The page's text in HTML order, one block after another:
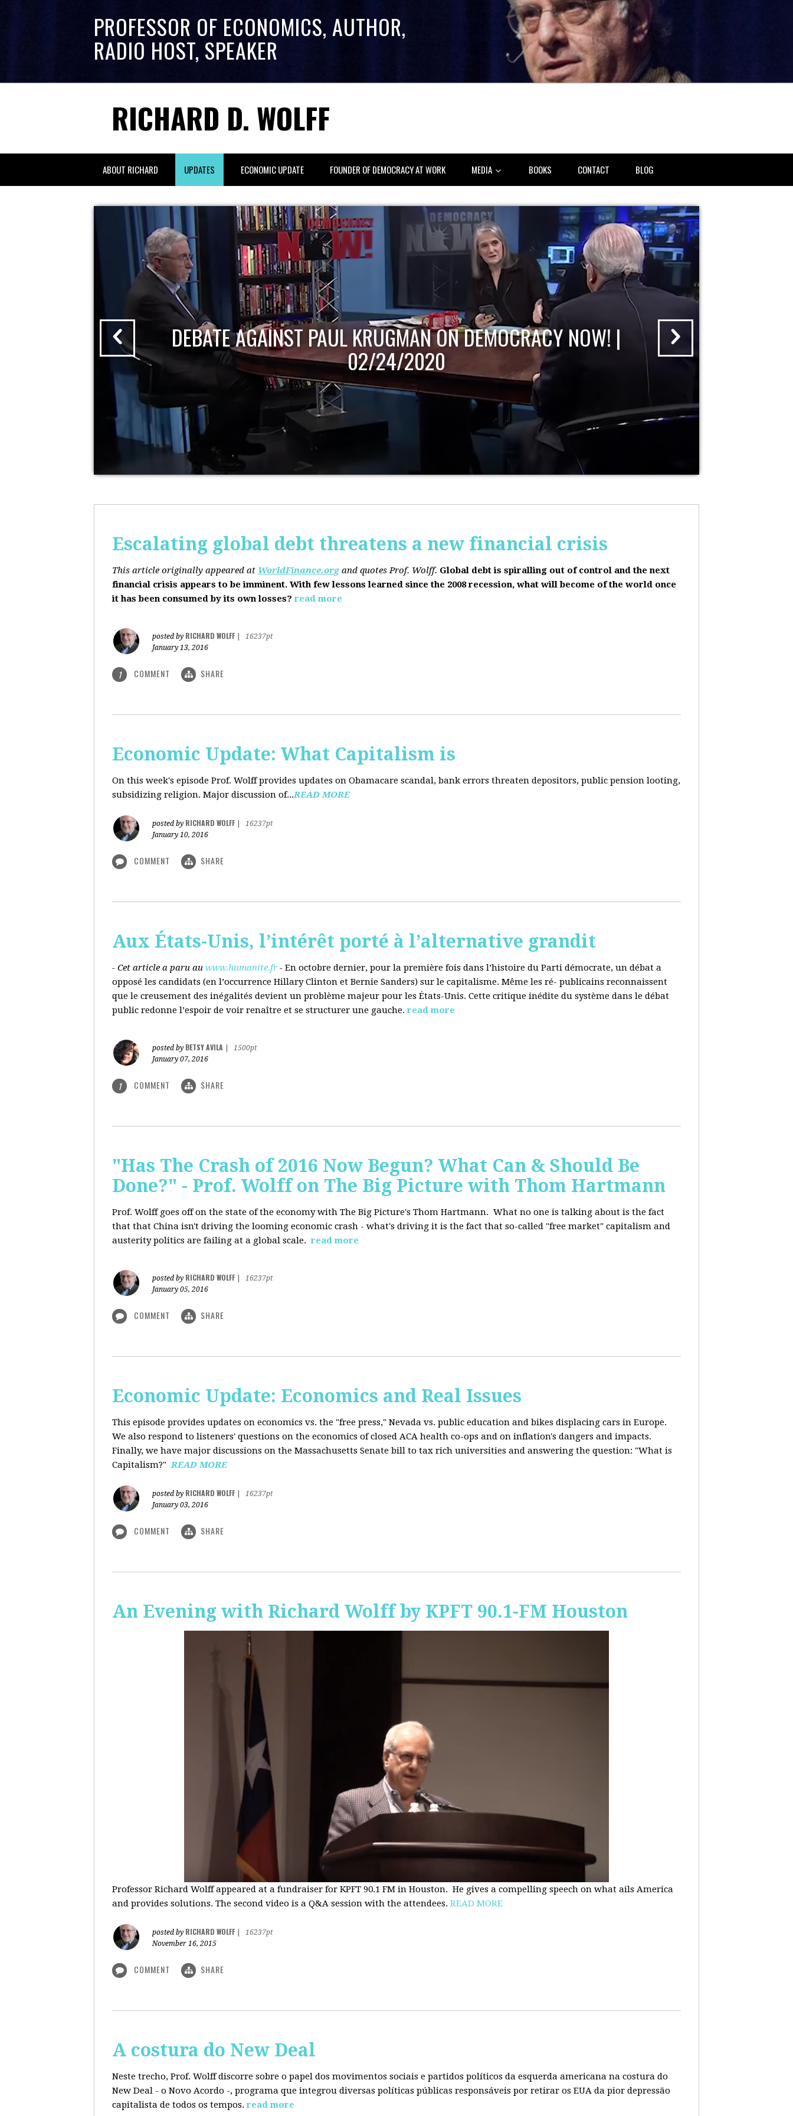
PROFESSOR OF ECONOMICS, AUTHOR,
RADIO HOST, SPEAKER
RICHARD D. WOLFF
ABOUT RICHARD UPDATES ECONOMIC UPDATE FOUNDER OF DEMOCRACY AT WORK MEDIA BOOKS CONTACT BLOG
DEBATE AGAINST PAUL KRUGMAN ON DEMOCRACY NOW! |
02/24/2020
Escalating global debt threatens a new financial crisis
This article originally appeared at WorldFinance.organd quotes Prof. Wolff. Global debt is spiralling out of control and the next
financial crisis appears to be imminent. With few lessons learned since the 2008 recession, what will become of the world once
it has been consumed by its own losses? read more
posted by RICHARD WOLFF
16237pt
January 13, 2016
1 COMMENT SHARE
Economic Update: What Capitalism is
On this week's episode Prof. Wolff provides updates on Obamacare scandal, bank errors threaten depositors, public pension looting,
subsidizing religion. Major discussion of...READ MORE
posted by RICHARD WOLFF
16237pt
January 10, 2016
COMMENT SHARE
Aux États-Unis, l’intérêt porté à l’alternative grandit
- Cet article a paru au www.humanite.fr - En octobre dernier, pour la première fois dans l’histoire du Parti démocrate, un débat a
opposé les candidats (en l’occurrence Hillary Clinton et Bernie Sanders) sur le capitalisme. Même les ré- publicains reconnaissent
que le creusement des inégalités devient un problème majeur pour les États-Unis. Cette critique inédite du système dans le débat
public redonne l’espoir de voir renaître et se structurer une gauche. read more
posted by BETSY AVILA
1500pt
January 07, 2016
1 COMMENT SHARE
"Has The Crash of 2016 Now Begun? What Can & Should Be
Done?" - Prof. Wolff on The Big Picture with Thom Hartmann
Prof. Wolff goes off on the state of the economy with The Big Picture's Thom Hartmann. What no one is talking about is the fact
that that China isn't driving the looming economic crash - what's driving it is the fact that so-called "free market" capitalism and
austerity politics are failing at a global scale. read more
posted by RICHARD WOLFF
16237pt
January 05, 2016
COMMENT SHARE
Economic Update: Economics and Real Issues
This episode provides updates on economics vs. the "free press," Nevada vs. public education and bikes displacing cars in Europe.
We also respond to listeners' questions on the economics of closed ACA health co-ops and on inflation's dangers and impacts.
Finally, we have major discussions on the Massachusetts Senate bill to tax rich universities and answering the question: "What is
Capitalism?"READ MORE
posted by RICHARD WOLFF
16237pt
January 03, 2016
COMMENT SHARE
An Evening with Richard Wolff by KPFT 90.1-FM Houston
Professor Richard Wolff appeared at a fundraiser for KPFT 90.1 FM in Houston. He gives a compelling speech on what ails America
and provides solutions. The second video is a Q&A session with the attendees. READ MORE
posted by RICHARD WOLFF
16237pt
November 16, 2015
COMMENT SHARE
A costura do New Deal
Neste trecho, Prof. Wolff discorre sobre o papel dos movimentos sociais e partidos políticos da esquerda americana na costura do
New Deal - o Novo Acordo -, programa que integrou diversas políticas públicas responsáveis por retirar os EUA da pior depressão
capitalista de todos os tempos. read more